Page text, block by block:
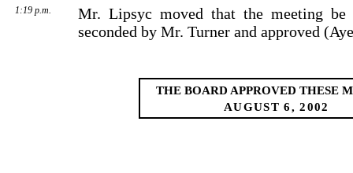
1:19 p.m.
Mr. Lipsyc moved that the meeting be
seconded by Mr. Turner and approved
THE BOARD APPROVED THESE
AUGUST 6, 2002